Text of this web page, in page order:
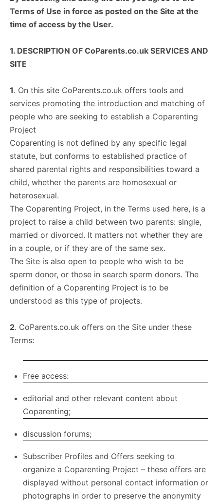
Terms of Use in force as posted on the Site at the
time of access by the User.
1. DESCRIPTION OF CoParents.co.uk SERVICES AND
SITE
1. On this site CoParents.co.uk offers tools and
services promoting the introduction and matching of
people who are seeking to establish a Coparenting
Project
Coparenting is not defined by any specific legal
statute, but conforms to established practice of
shared parental rights and responsibilities toward a
child, whether the parents are homosexual or
heterosexual.
The Coparenting Project, in the Terms used here, is a
project to raise a child between two parents: single,
married or divorced. It matters not whether they are
in a couple, or if they are of the same sex.
The Site is also open to people who wish to be
sperm donor, or those in search sperm donors. The
definition of a Coparenting Project is to be
understood as this type of projects.
2. CoParents.co.uk offers on the Site under these
Terms:
Free access:
editorial and other relevant content about
Coparenting;
discussion forums;
Subscriber Profiles and Offers seeking to
organize a Coparenting Project – these offers are
displayed without personal contact information or
photographs in order to preserve the anonymity